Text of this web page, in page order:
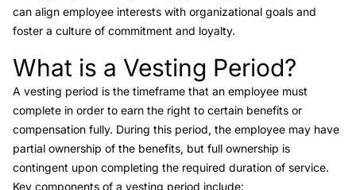
can align employee interests with organizational goals and
foster a culture of commitment and loyalty.
Link to this heading
What is a Vesting Period?
A vesting period is the timeframe that an employee must
complete in order to earn the right to certain benefits or
compensation fully. During this period, the employee may have
partial ownership of the benefits, but full ownership is
contingent upon completing the required duration of service.
Key components of a vesting period include: